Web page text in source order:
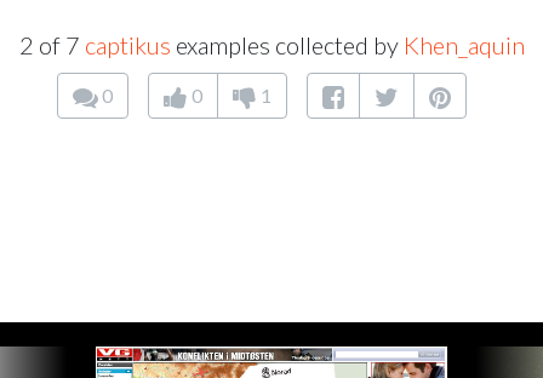
2 of 7 captikus examples collected by Khen_aquin
0 0 1